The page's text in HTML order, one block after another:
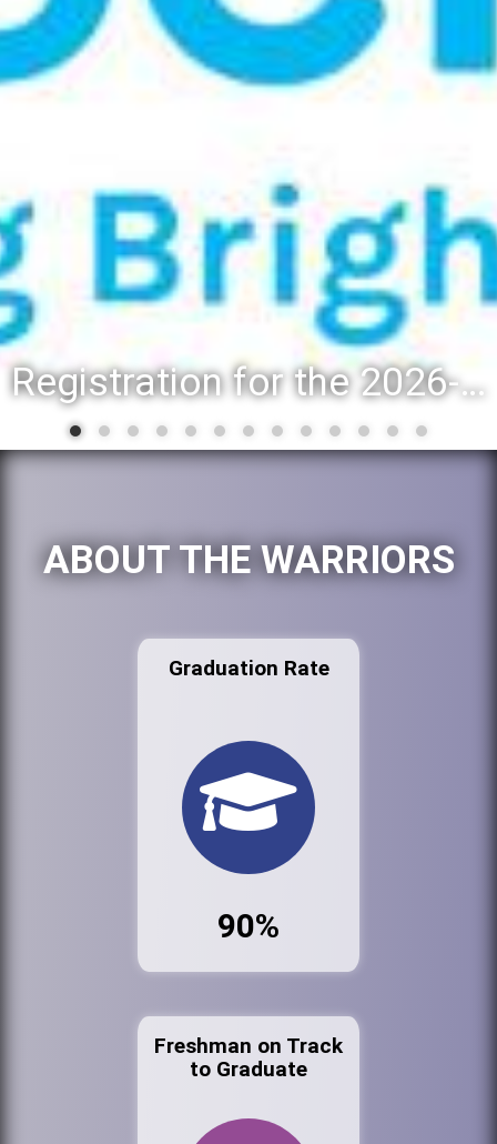
Registration for the 2026-27 school year: Registration Steps
ABOUT THE WARRIORS
Graduation Rate
90%
Freshman on Track
to Graduate